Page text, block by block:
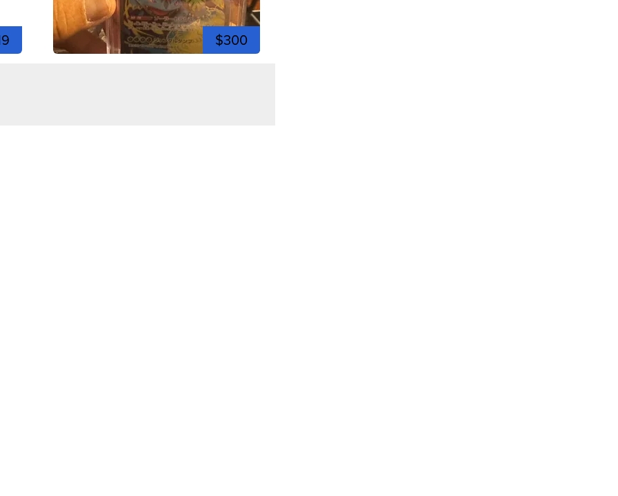
$300